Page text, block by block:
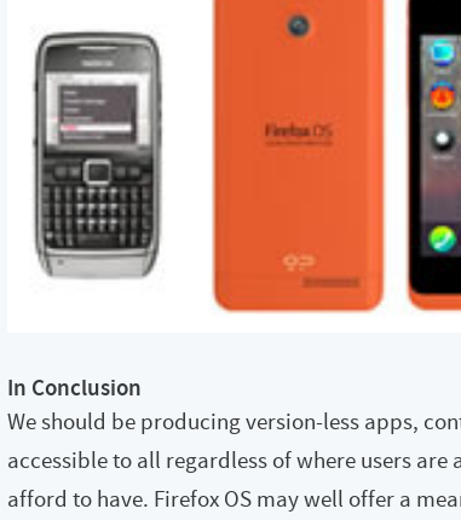
In Conclusion
We should be producing version-less apps,
accessible to all regardless of where users are
afford to have. Firefox OS may well offer a